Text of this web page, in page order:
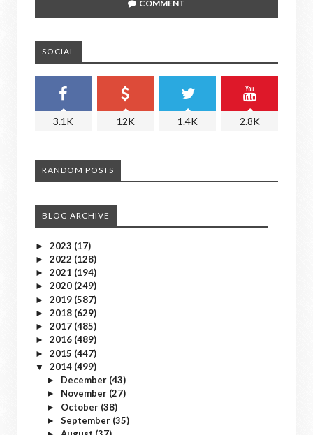
COMMENT
SOCIAL
3.1K 12K 1.4K 2.8K
RANDOM POSTS
BLOG ARCHIVE
► 2023 (17)
► 2022 (128)
► 2021 (194)
► 2020 (249)
► 2019 (587)
► 2018 (629)
► 2017 (485)
► 2016 (489)
► 2015 (447)
▼ 2014 (499)
► December (43)
► November (27)
► October (38)
► September (35)